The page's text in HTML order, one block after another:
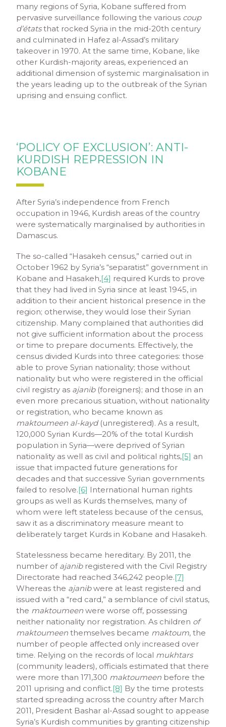
many regions of Syria, Kobane suffered from
pervasive surveillance following the various coup
d’étatsthat rocked Syria in the mid-20th century
and culminated in Hafez al-Assad’s military
takeover in 1970. At the same time, Kobane, like
other Kurdish-majority areas, experienced an
additional dimension of systemic marginalisation in
the years leading up to the outbreak of the Syrian
uprising and ensuing conflict.
‘POLICY OF EXCLUSION’: ANTI-
KURDISH REPRESSION IN
KOBANE
After Syria’s independence from French
occupation in 1946, Kurdish areas of the country
were systematically marginalised by authorities in
Damascus.
The so-called “Hasakeh census,” carried out in
October 1962 by Syria’s “separatist” government in
Kobane and Hasakeh,[4] required Kurds to prove
that they had lived in Syria since at least 1945, in
addition to their ancient historical presence in the
region; otherwise, they would lose their Syrian
citizenship. Many complained that authorities did
not give sufficient information about the process
or time to prepare documents. Effectively, the
census divided Kurds into three categories: those
able to prove Syrian nationality; those without
nationality but who were registered in the official
civil registry as ajanib(foreigners); and those in an
even more precarious situation, without nationality
or registration, who became known as
maktoumeen al-kayd (unregistered). As a result,
120,000 Syrian Kurds—20% of the total Kurdish
population in Syria—were deprived of Syrian
nationality as well as civil and political rights,[5] an
issue that impacted future generations for
decades and that successive Syrian governments
failed to resolve.[6] International human rights
groups as well as Kurds themselves, many of
whom were left stateless because of the census,
saw it as a discriminatory measure meant to
deliberately target Kurds in Kobane and Hasakeh.
Statelessness became hereditary. By 2011, the
number of ajanibregistered with the Civil Registry
Directorate had reached 346,242 people.[7]
Whereas the ajanibwere at least registered and
issued with a “red card,” a semblance of civil status,
the maktoumeen were worse off, possessing
neither nationality nor registration. As children of
maktoumeen themselves became maktoum, the
number of people affected only increased over
time. Relying on the records of local mukhtars
(community leaders), officials estimated that there
were more than 171,300 maktoumeen before the
2011 uprising and conflict.[8] By the time protests
started spreading across the country after March
2011, President Bashar al-Assad sought to appease
Syria’s Kurdish communities by granting citizenship